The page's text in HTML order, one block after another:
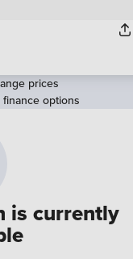
is currently
prices
options